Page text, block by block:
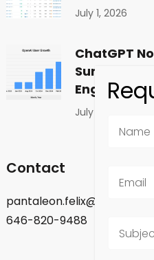
July 1, 2026
ChatGPT
Surprising
July 1, 2026
Contact
pantaleon.felix@gmail.com
646-820-9488